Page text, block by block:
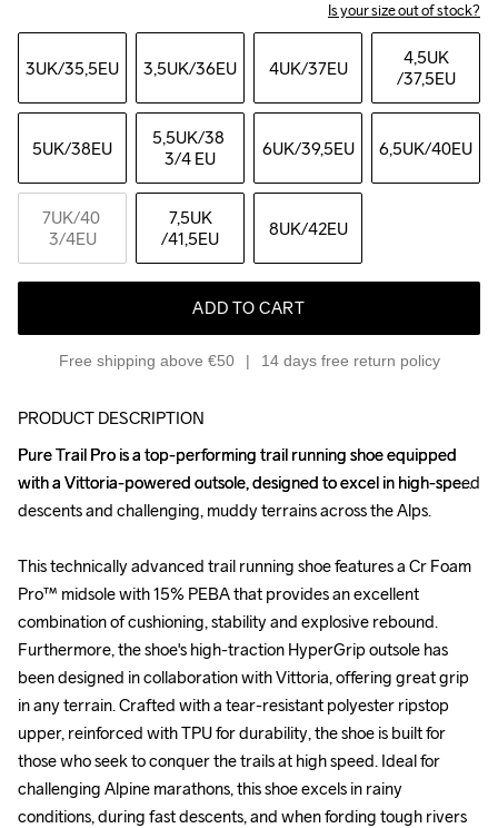
Is your size out of stock?
3UK/35,5EU 3,5UK/36EU 4UK/37EU
4,5UK
/37,5EU
5UK/38EU 5,5UK/38
3/4 EU
6UK/39,5EU 6,5UK/40EU
7UK/40
3/4EU
7,5UK
/41,5EU
8UK/42EU
ADD TO CART
Free shipping above €50 14 days free return policy
PRODUCT DESCRIPTION
Pure Trail Pro is a top-performing trail running shoe equipped
with a Vittoria-powered outsole, designed to excel in high-speed
descents and challenging, muddy terrains across the Alps.
This technically advanced trail running shoe features a Cr Foam
Pro™ midsole with 15% PEBA that provides an excellent
combination of cushioning, stability and explosive rebound.
Furthermore, the shoe's high-traction HyperGrip outsole has
been designed in collaboration with Vittoria, offering great grip
in any terrain. Crafted with a tear-resistant polyester ripstop
upper, reinforced with TPU for durability, the shoe is built for
those who seek to conquer the trails at high speed. Ideal for
challenging Alpine marathons, this shoe excels in rainy
conditions, during fast descents, and when fording tough rivers
Pure Trail Pro is a top-performing trail running shoe equipped
with a Vittoria-powered outsole, designed to excel in high-speed
descents and challenging, muddy terrains across the Alps.
This technically advanced trail running shoe features a Cr Foam
Pro™ midsole with 15% PEBA that provides an excellent
combination of cushioning, stability and explosive rebound.
Furthermore, the shoe's high-traction HyperGrip outsole has
been designed in collaboration with Vittoria, offering great grip
in any terrain. Crafted with a tear-resistant polyester ripstop
upper, reinforced with TPU for durability, the shoe is built for
those who seek to conquer the trails at high speed. Ideal for
challenging Alpine marathons, this shoe excels in rainy
conditions, during fast descents, and when fording tough rivers